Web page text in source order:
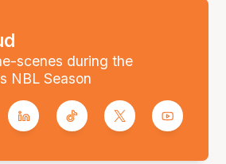
scenes during the
NBL Season